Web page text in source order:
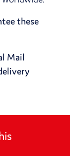
these
Mail